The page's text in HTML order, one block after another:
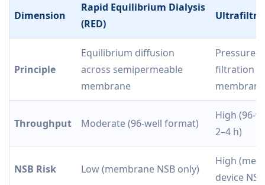
Dimension
Rapid Equilibrium Dialysis
(RED)
Principle
Equilibrium diffusion
across semipermeable
membrane
Pressure-
filtration
membrane
Throughput Moderate (96-well format)
High (96-
2–4 h)
NSB Risk Low (membrane NSB only)
High
device